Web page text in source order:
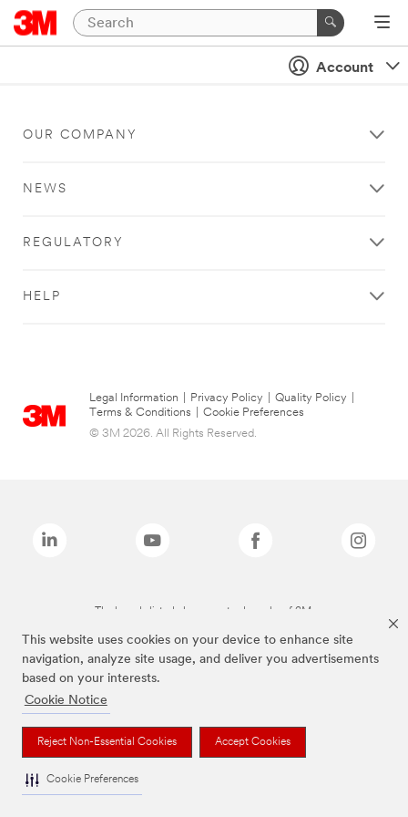
This website uses cookies on your device to enhance site
navigation, analyze site usage, and deliver you advertisements
based on your interests.
Cookie Notice
Reject Non-Essential Cookies Accept Cookies
Cookie Preferences
Account
OUR COMPANY
NEWS
REGULATORY
HELP
Legal Information Privacy Policy Quality Policy
Terms & Conditions
Cookie Preferences
© 3M 2026. All Rights Reserved.
The brands listed above are trademarks of 3M.